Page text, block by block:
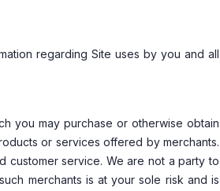
regarding Site uses by you and all
you may purchase or otherwise obtain
or services offered by merchants.
customer service. We are not a party to
merchants is at your sole risk and is